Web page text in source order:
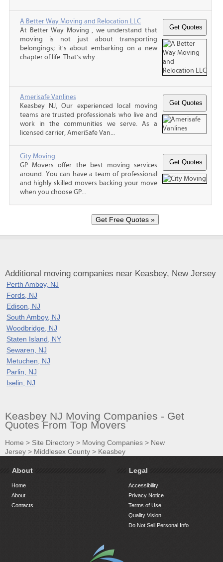
A Better Way Moving and Relocation LLC
At Better Way Moving , we understand that
moving is not just about transporting
belongings; it's about embarking on a new
chapter of life. That's why...
Amerisafe Vanlines
Keasbey NJ, Our experienced local moving
teams are trusted professionals who live and
work in the communities we serve. As a
licensed carrier, AmeriSafe Van...
City Moving
GP Movers offer the best moving services
around. You can have a team of professional
and highly skilled movers backing your move
when you choose GP...
Additional moving companies near Keasbey, New Jersey
Perth Amboy, NJ
Fords, NJ
Edison, NJ
South Amboy, NJ
Woodbridge, NJ
Staten Island, NY
Sewaren, NJ
Metuchen, NJ
Parlin, NJ
Iselin, NJ
Keasbey NJ Moving Companies - Get
Quotes From Top Movers
Home > Site Directory > Moving Companies > New
Jersey > Middlesex County > Keasbey
About
Home
About
Contacts
Legal
Accessibility
Privacy Notice
Terms of Use
Quality Vision
Do Not Sell Personal Info